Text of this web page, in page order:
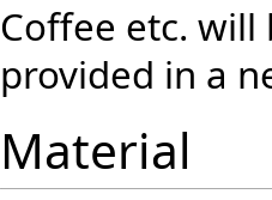
Coffee etc.
provided in a
Material